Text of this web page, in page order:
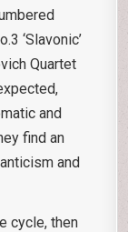
‘Slavonic’
Quartet
and
find an
and
cycle, then